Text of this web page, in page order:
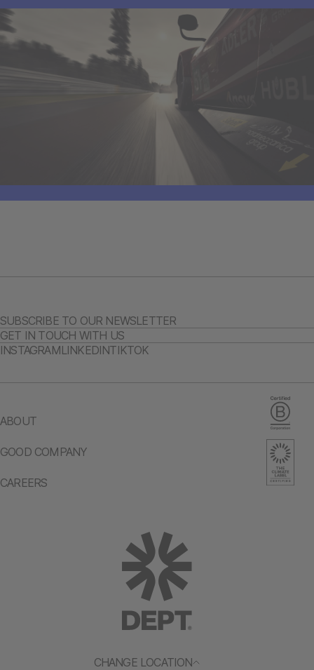
CHANGE LOCATION
ABOUT
GOOD COMPANY
CAREERS
SUBSCRIBE TO OUR NEWSLETTER
GET IN TOUCH WITH US
INSTAGRAMLINKEDINTIKTOK